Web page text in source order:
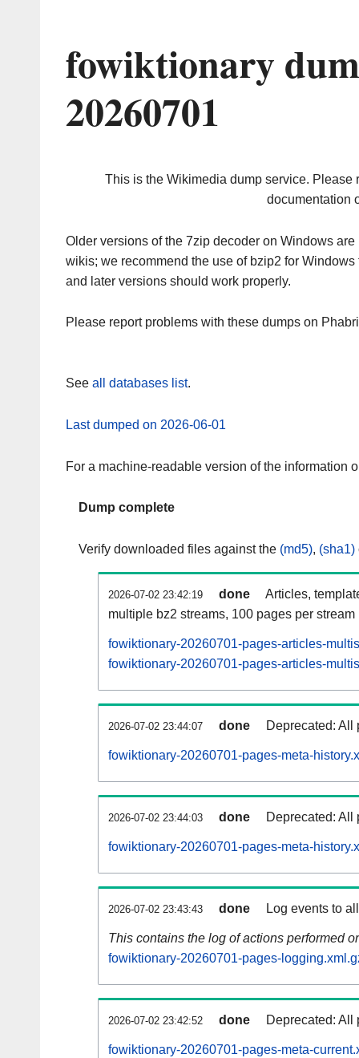
fowiktionary
20260701
This is the Wikimedia dump service. Please
documentation
Older versions of the 7zip decoder on Windows
wikis; we recommend the use of bzip2 for
and later versions should work properly.
Please report problems with these dumps on
See all databases list.
Last dumped on 2026-06-01
For a machine-readable version of the information
Dump complete
Verify downloaded files against the (md5), (sha1)
2026-07-02 23:42:19 done
Articles,
multiple bz2 streams, 100 pages per stream
fowiktionary-20260701-pages-articles-
fowiktionary-20260701-pages-articles-
2026-07-02 23:44:07 done Deprecated: All
fowiktionary-20260701-pages-meta-
2026-07-02 23:44:03 done Deprecated: All
fowiktionary-20260701-pages-meta-
2026-07-02 23:43:43 done Log events to
This contains the log of actions performed
fowiktionary-20260701-pages-
2026-07-02 23:42:52 done Deprecated: All
fowiktionary-20260701-pages-meta-